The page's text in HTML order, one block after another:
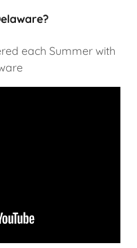
each Summer with